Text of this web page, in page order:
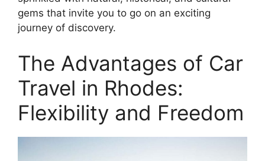
gems that invite you to go on an exciting
journey of discovery.
The Advantages of Car
Travel in Rhodes:
Flexibility and Freedom